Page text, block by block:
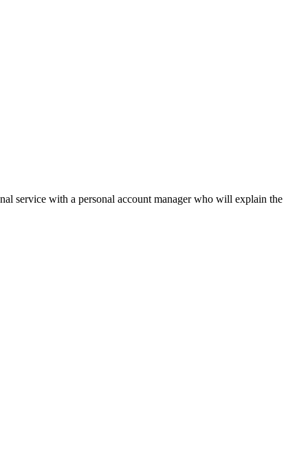
service with a personal account manager who will explain the